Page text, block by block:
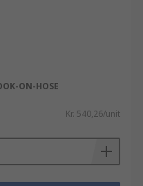
ON-HOSE
Kr. 540,26/unit